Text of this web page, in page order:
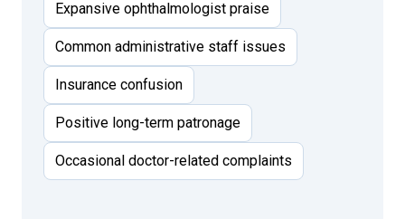
Expansive ophthalmologist praise
Common administrative staff issues
Insurance confusion
Positive long-term patronage
Occasional doctor-related complaints